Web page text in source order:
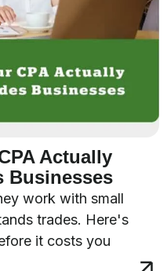
Actually
Businesses
work with small
trades. Here's
it costs you